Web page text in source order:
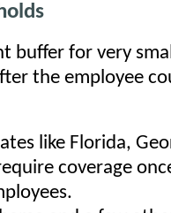
buffer for very
the employee
like Florida,
coverage